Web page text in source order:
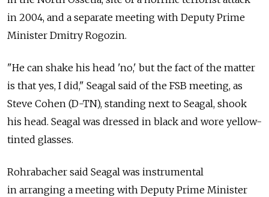
in 2004, and a separate meeting with Deputy Prime
Minister Dmitry Rogozin.
"He can shake his head 'no,' but the fact of the matter
is that yes, I did," Seagal said of the FSB meeting, as
Steve Cohen (D-TN), standing next to Seagal, shook
his head. Seagal was dressed in black and wore yellow-
tinted glasses.
Rohrabacher said Seagal was instrumental
in arranging a meeting with Deputy Prime Minister